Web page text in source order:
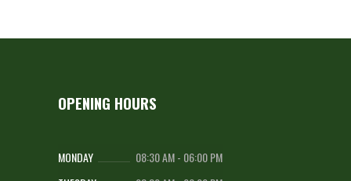
OPENING HOURS
MONDAY 08:30 AM- 06:00 PM